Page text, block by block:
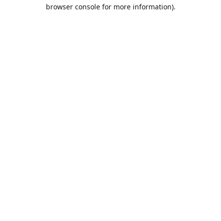
browser console for more information).